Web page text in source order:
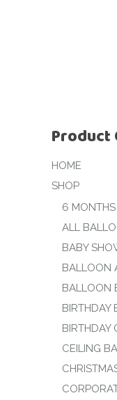
Product
HOME
SHOP
6
ALL
BABY
BALLOON
BALLOON
BIRTHDAY
BIRTHDAY
CEILING